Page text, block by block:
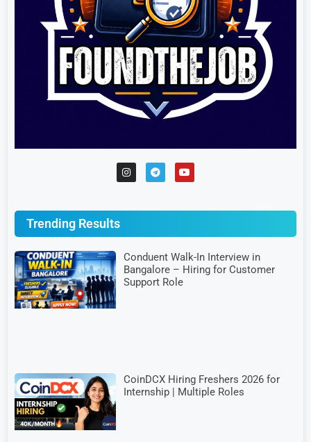
Trending Results
Conduent Walk-In Interview in
Bangalore – Hiring for Customer
Support Role
CoinDCX Hiring Freshers 2026 for
Internship | Multiple Roles